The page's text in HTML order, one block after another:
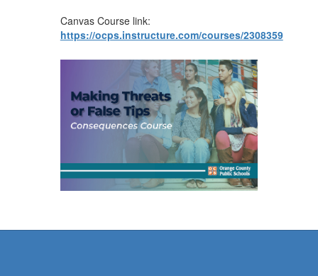
Canvas Course link:
https://ocps.instructure.com/courses/2308359